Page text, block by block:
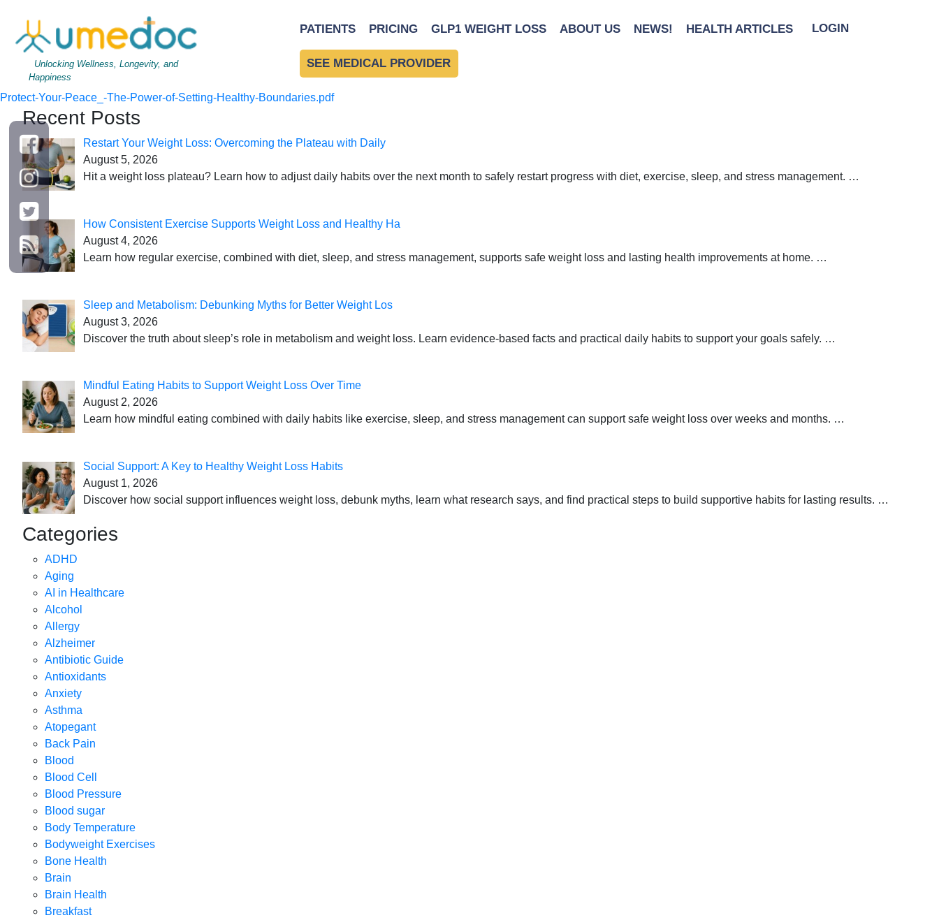
Unlocking Wellness, Longevity, and
Happiness
PATIENTS PRICING GLP1 WEIGHT LOSS ABOUT US NEWS! HEALTH ARTICLES LOGIN
SEE MEDICAL PROVIDER
Protect Your Peace_ The Power of Setting Healthy Boundaries| ←Protect
Your Peace_ The Power of Setting Healthy Boundaries
Protect-Your-Peace_-The-Power-of-Setting-Healthy-Boundaries.pdf
Recent Posts
Restart Your Weight Loss: Overcoming the Plateau with Daily
August 5, 2026
Hit a weight loss plateau? Learn how to adjust daily habits over the next month to safely restart progress with diet, exercise, sleep, and stress management. …
How Consistent Exercise Supports Weight Loss and Healthy Ha
August 4, 2026
Learn how regular exercise, combined with diet, sleep, and stress management, supports safe weight loss and lasting health improvements at home. …
Sleep and Metabolism: Debunking Myths for Better Weight Los
August 3, 2026
Discover the truth about sleep’s role in metabolism and weight loss. Learn evidence-based facts and practical daily habits to support your goals safely. …
Mindful Eating Habits to Support Weight Loss Over Time
August 2, 2026
Learn how mindful eating combined with daily habits like exercise, sleep, and stress management can support safe weight loss over weeks and months. …
Social Support: A Key to Healthy Weight Loss Habits
August 1, 2026
Discover how social support influences weight loss, debunk myths, learn what research says, and find practical steps to build supportive habits for lasting results. …
Categories
ADHD
Aging
AI in Healthcare
Alcohol
Allergy
Alzheimer
Antibiotic Guide
Antioxidants
Anxiety
Asthma
Atopegant
Back Pain
Blood
Blood Cell
Blood Pressure
Blood sugar
Body Temperature
Bodyweight Exercises
Bone Health
Brain
Brain Health
Breakfast